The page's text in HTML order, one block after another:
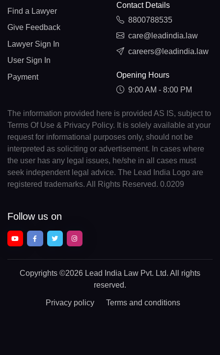
Find a Lawyer
Give Feedback
Lawyer Sign In
User Sign In
Payment
Contact Details
8800788535
care@leadindia.law
careers@leadindia.law
Opening Hours
9:00 AM - 8:00 PM
The information provided here is provided AS IS, subject to
Terms Of Use & Privacy Policy. It is solely available at your
request for informational purposes only, should not be
interpreted as soliciting or advertisement. In cases where
the user has any legal issues, he/she in all cases must
seek independent legal advice. The Lead India Logo are
registered trademarks. All Rights Reserved. 0.0209
Follow us on
Copyrights ©2026 Lead India Law Pvt. Ltd. All rights
reserved.
Privacy policy Terms and conditions